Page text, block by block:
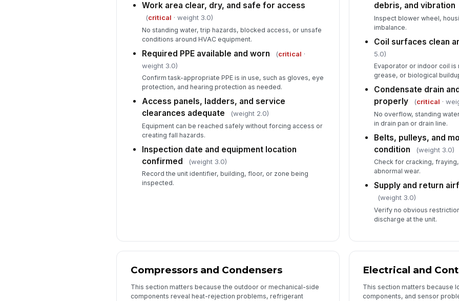
Work area clear, dry, and safe for access
(critical · weight 3.0)
No standing water, trip hazards, blocked access, or unsafe
conditions around HVAC equipment.
Required PPE available and worn (critical ·
weight 3.0)
Confirm task-appropriate PPE is in use, such as gloves, eye
protection, and hearing protection as needed.
Access panels, ladders, and service
clearances adequate
(weight 2.0)
Equipment can be reached safely without forcing access or
creating fall hazards.
Inspection date and equipment location
confirmed
(weight 3.0)
Record the unit identifier, building, floor, or zone being
inspected.
debris, and vibration
Inspect blower wheel,
imbalance.
Coil surfaces clean
5.0)
Evaporator or indoor coil is
grease, or biological
Condensate drain
properly
(critical ·
No overflow, standing
in drain pan or drain line.
Belts, pulleys, and
condition
(weight 3.0)
Check for cracking,
abnormal wear.
Supply and return
(weight 3.0)
Verify no obvious
discharge at the unit.
Compressors and Condensers
This section matters because the outdoor or mechanical-side
components reveal heat-rejection problems, refrigerant
Electrical and
This section matters because
components, and sensor